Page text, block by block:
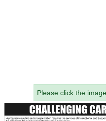
Please click the